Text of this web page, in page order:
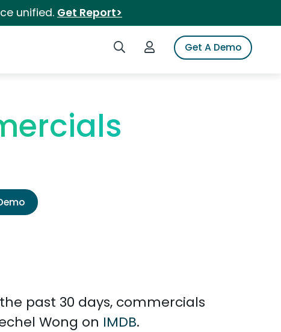
unified. Get Report>
Search iSpotLogin to iSpotGet A Demo
past 30 days, commercials
Wong on IMDB.